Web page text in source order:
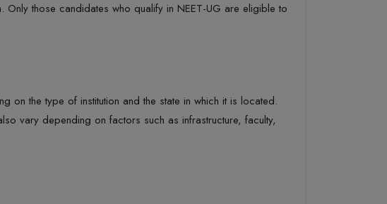
those candidates who qualify in NEET-UG are eligible to
on the type of institution and the state in which it is located.
vary depending on factors such as infrastructure, faculty,